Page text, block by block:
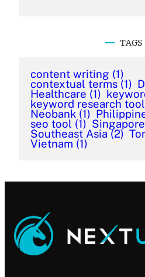
TAGS
content writing (1)
contextual terms (1)
Healthcare (1)
keyword research tool
Neobank (1)
seo tool (1) Singapore
Southeast Asia (2)
Vietnam (1)